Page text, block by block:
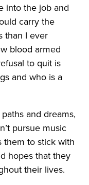
into the job and
carry the
than I ever
blood armed
to quit is
and who is a
and dreams,
pursue music
them to stick with
hopes that they
their lives.